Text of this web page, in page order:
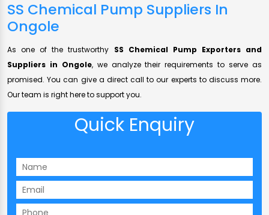
SS Chemical Pump Suppliers In
Ongole
As one of the trustworthy SS Chemical Pump Exporters and
Suppliers in Ongole, we analyze their requirements to serve as
promised. You can give a direct call to our experts to discuss more.
Our team is right here to support you.
Quick Enquiry